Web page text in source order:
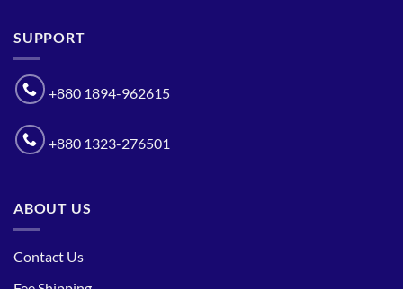
SUPPORT
+880 1894-962615
+880 1323-276501
ABOUT US
Contact Us